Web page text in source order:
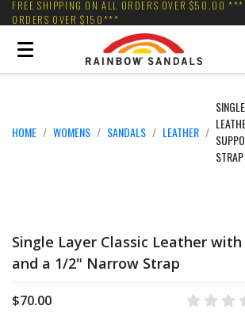
FREE SHIPPING ON ALL ORDERS OVER $50.00 ***
ORDERS OVER $150***
HOME WOMENS SANDALS LEATHER
STRAP
Single Layer Classic Leather
and a 1/2" Narrow Strap
$70.00